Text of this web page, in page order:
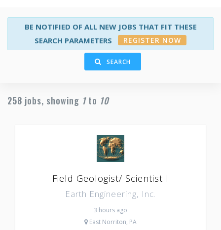
BE NOTIFIED OF ALL NEW JOBS THAT FIT THESE
SEARCH PARAMETERS
REGISTER NOW
SEARCH
258 jobs, showing 1to 10
Field Geologist/ Scientist I
Earth Engineering, Inc.
3 hours ago
East Norriton, PA